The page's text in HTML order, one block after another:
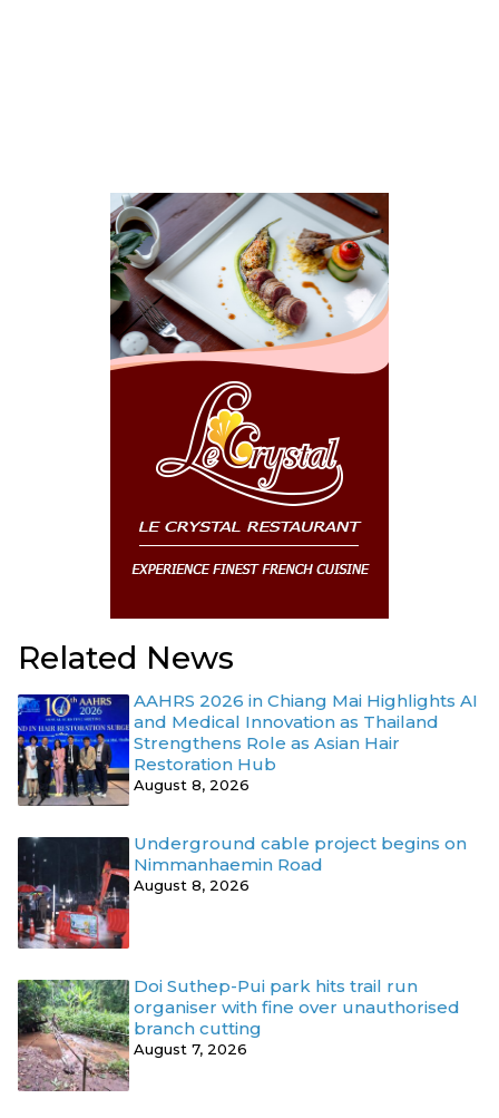
Related News
AAHRS 2026 in Chiang Mai Highlights AI
and Medical Innovation as Thailand
Strengthens Role as Asian Hair
Restoration Hub
August 8, 2026
Underground cable project begins on
Nimmanhaemin Road
August 8, 2026
Doi Suthep-Pui park hits trail run
organiser with fine over unauthorised
branch cutting
August 7, 2026